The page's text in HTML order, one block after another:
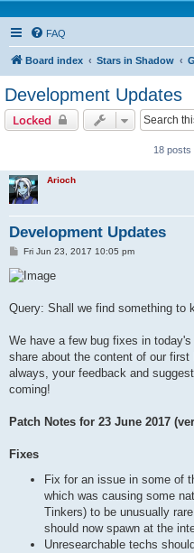
FAQ
Board index Stars in Shadow
Development Updates
Locked
18 posts
Arioch
Development Updates
P
s
t
Fri Jun 23, 2017 10:05 pm
Query: Shall we find something to
We have a few bug fixes in
share about the content of our
always, your feedback and
coming!
Patch Notes for 23 June 2017
Fixes
Fix for an issue in some of
which was causing some
Tinkers) to be unusually
should now spawn at the
Unresearchable techs